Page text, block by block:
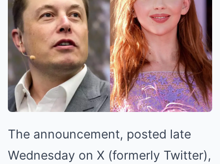
The announcement, posted late
Wednesday on X (formerly Twitter),